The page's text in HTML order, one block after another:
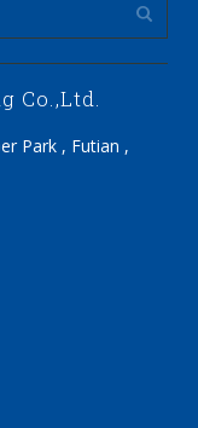
Co.,Ltd.
Park , Futian ,